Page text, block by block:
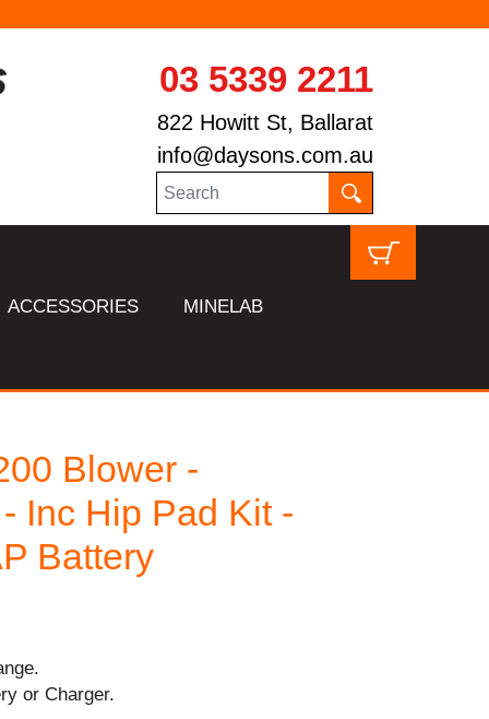
03 5339 2211
822 Howitt St, Ballarat
info@daysons.com.au
ACCESSORIES MINELAB
Blower -
Inc Hip Pad Kit -
Battery
or Charger.